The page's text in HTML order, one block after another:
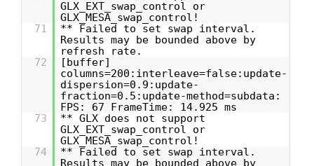
GLX_EXT_swap_control or
GLX_MESA_swap_control!
71
** Failed to set swap interval.
Results may be bounded above by
refresh rate.
72
[buffer]
columns=200:interleave=false:update-
dispersion=0.9:update-
fraction=0.5:update-method=subdata:
FPS: 67 FrameTime: 14.925 ms
73
** GLX does not support
GLX_EXT_swap_control or
GLX_MESA_swap_control!
74
** Failed to set swap interval.
Results may be bounded above by